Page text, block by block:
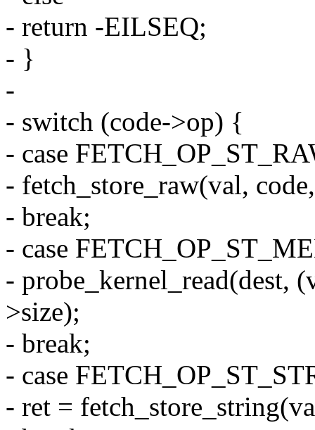
- return -EILSEQ;
- }
-
- switch (code->op) {
- case
- fetch_store_raw(val,
- break;
- case
- probe_kernel_read(dest,
>size);
- break;
- case
- ret =